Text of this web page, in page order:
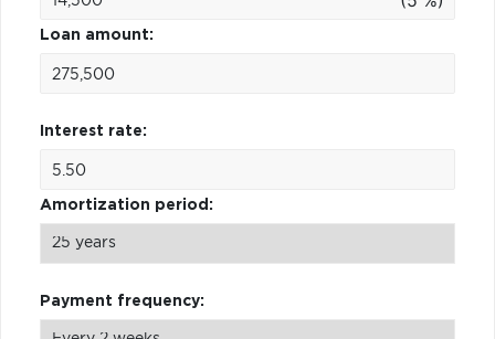
Loan amount:
Interest rate:
Amortization period:
Payment frequency: